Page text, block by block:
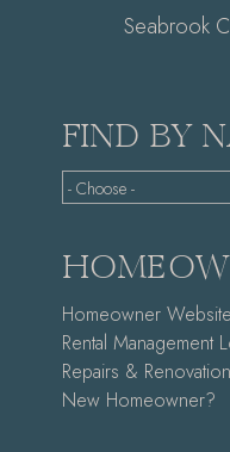
Seabrook
FIND BY
- Choose -
Homeowner Website
Rental Management
Repairs &
New Homeowner?